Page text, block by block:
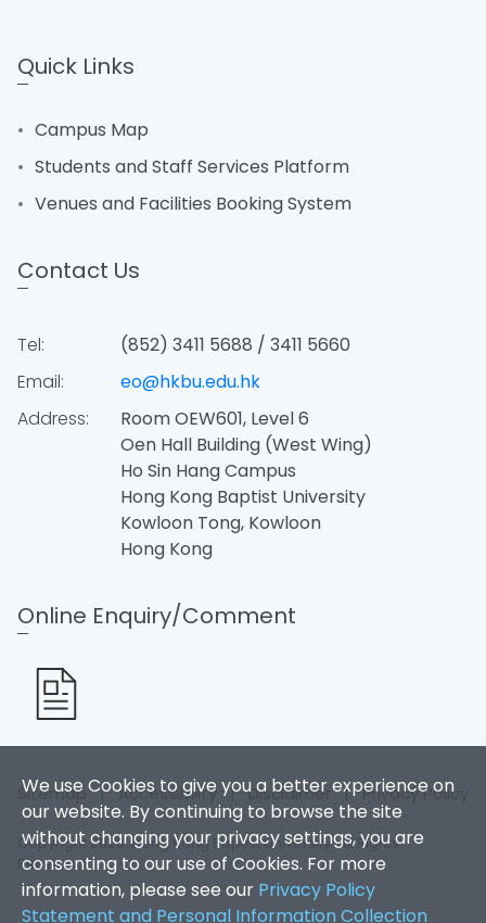
We use Cookies to give you a better experience on
our website. By continuing to browse the site
without changing your privacy settings, you are
consenting to our use of Cookies. For more
information, please see our Privacy Policy
Statement and Personal Information Collection
Quick Links
Campus Map
Students and Staff Services Platform
Venues and Facilities Booking System
Contact Us
Tel:
(852) 3411 5688 / 3411 5660
Email:
eo@hkbu.edu.hk
Address:
Room OEW601, Level 6
Oen Hall Building (West Wing)
Ho Sin Hang Campus
Hong Kong Baptist University
Kowloon Tong, Kowloon
Hong Kong
Online Enquiry/Comment
Sitemap |Accessibility |Disclaimer |Privacy Policy
Copyright 2026. Hong Kong Baptist University. All Rights
Reserved.